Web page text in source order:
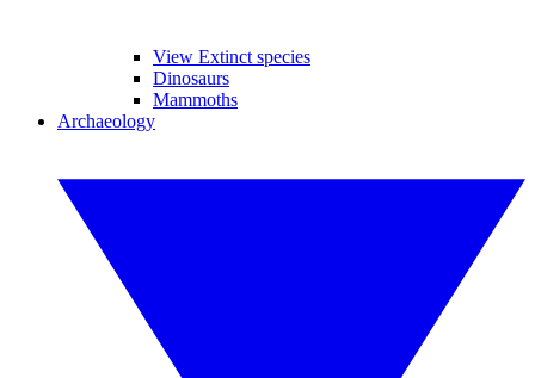
View Extinct species
Dinosaurs
Mammoths
Archaeology